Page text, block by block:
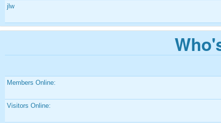
jlw
Members Online:
Visitors Online: